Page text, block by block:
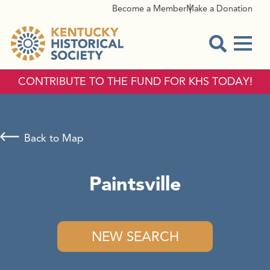
Become a MemberMake a Donation
CONTRIBUTE TO THE FUND FOR KHS TODAY!
Paintsville
NEW SEARCH
Back to Map